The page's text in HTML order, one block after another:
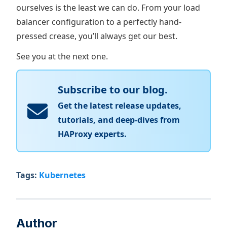
ourselves is the least we can do. From your load
balancer configuration to a perfectly hand-
pressed crease, you’ll always get our best.
See you at the next one.
Subscribe to our blog.
Get the latest release updates,
tutorials, and deep-dives from
HAProxy experts.
Tags: Kubernetes
Author